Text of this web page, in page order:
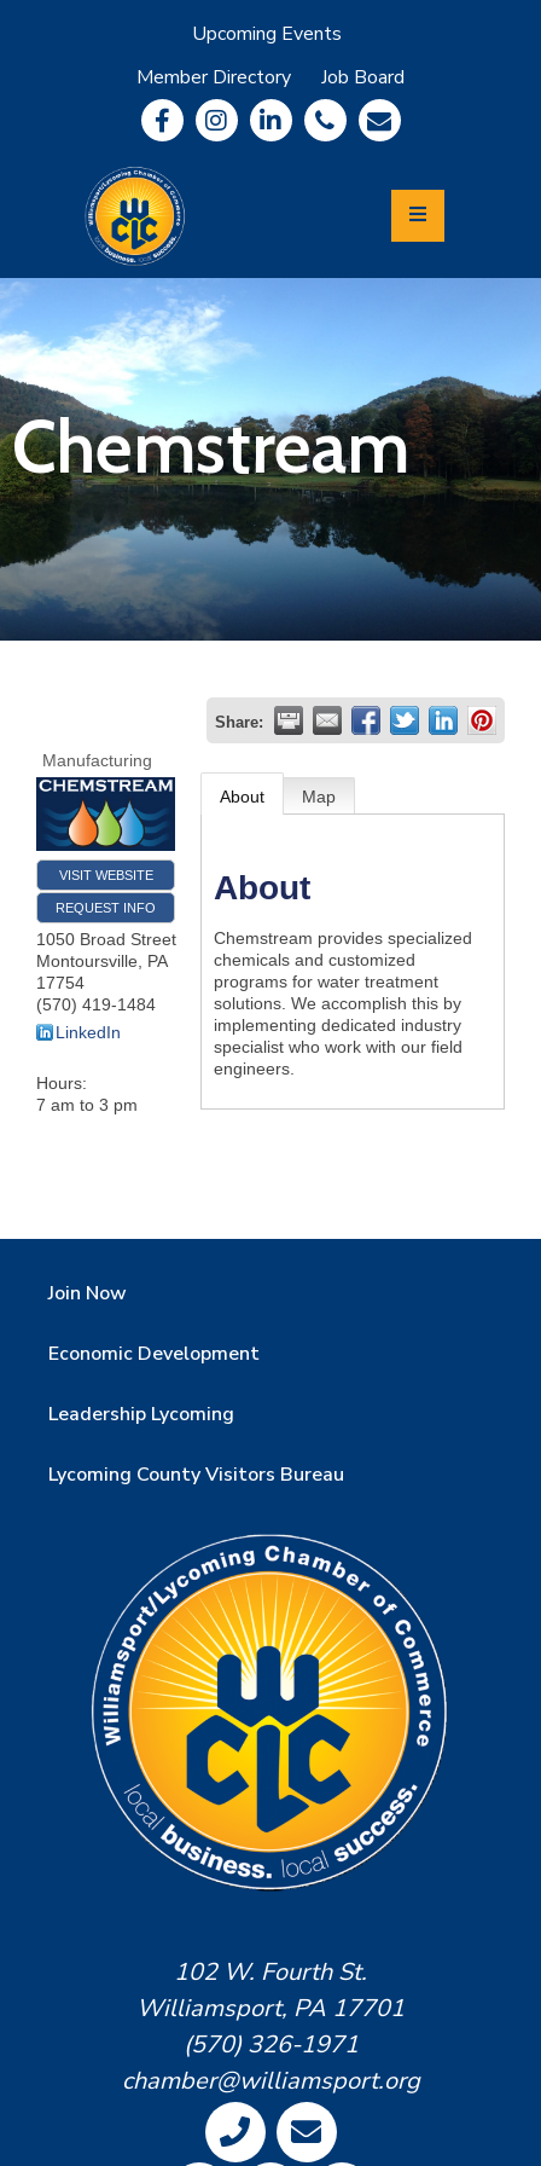
Upcoming Events
Member Directory
Job Board
Community
Information
Economic
Development
Leadership
Lycoming
Relocation
&
Travel
Join
Now
Business
Chemstream
Share:
Manufacturing
VISIT WEBSITE
REQUEST INFO
1050 Broad Street
Montoursville
PA
17754
(570) 419-1484
LinkedIn
Hours:
7 am to 3 pm
About Map
About
Chemstream provides specialized
chemicals and customized
programs for water treatment
solutions. We accomplish this by
implementing dedicated industry
specialist who work with our field
engineers.
Join Now
Economic Development
Leadership Lycoming
Lycoming County Visitors Bureau
102 W. Fourth St.
Williamsport, PA 17701
(570) 326-1971
chamber@williamsport.org